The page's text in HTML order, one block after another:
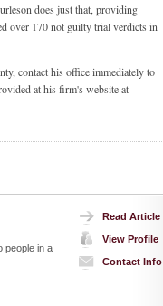
does just that, providing
over 170 not guilty trial verdicts in
contact his office immediately to
at his firm's website at
Read Article
View Profile
Contact Info
people in a